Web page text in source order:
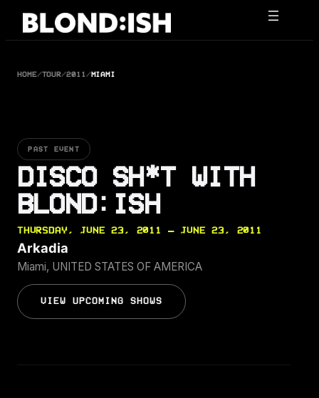
Skip
HOME/TOUR/2011/MIAMI
PAST EVENT
DISCO SH*T WITH
BLOND:ISH
THURSDAY, JUNE 23, 2011 — JUNE 23, 2011
Arkadia
Miami, UNITED STATES OF AMERICA
VIEW UPCOMING SHOWS